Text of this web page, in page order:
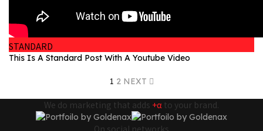
STANDARD
This Is A Standard Post With A Youtube Video
1 2 NEXT
We do marketing that adds +α to your brand.